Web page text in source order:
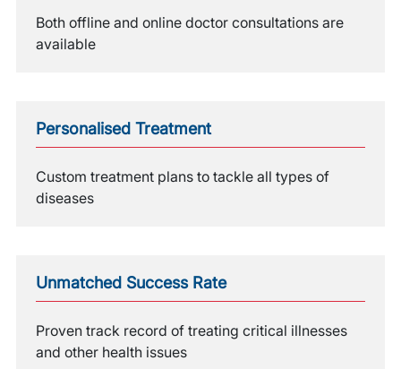
Both offline and online doctor consultations are
available
Personalised Treatment
Custom treatment plans to tackle all types of
diseases
Unmatched Success Rate
Proven track record of treating critical illnesses
and other health issues